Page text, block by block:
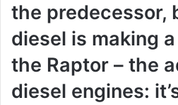
the predecessor,
diesel is making
the Raptor – the
diesel engines: